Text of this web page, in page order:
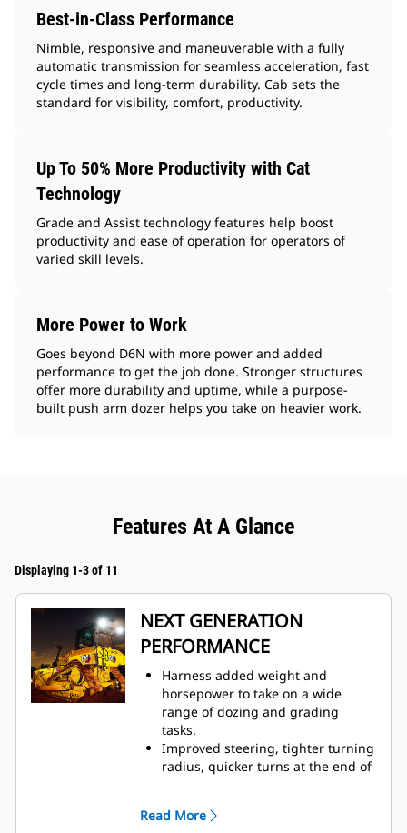
Best-in-Class Performance
Nimble, responsive and maneuverable with a fully
automatic transmission for seamless acceleration, fast
cycle times and long-term durability. Cab sets the
standard for visibility, comfort, productivity.
Up To 50% More Productivity with Cat
Technology
Grade and Assist technology features help boost
productivity and ease of operation for operators of
varied skill levels.
More Power to Work
Goes beyond D6N with more power and added
performance to get the job done. Stronger structures
offer more durability and uptime, while a purpose-
built push arm dozer helps you take on heavier work.
Features At A Glance
Displaying 1-3 of 11
NEXT GENERATION
PERFORMANCE
Harness added weight and
horsepower to take on a wide
range of dozing and grading
tasks.
Improved steering, tighter turning
radius, quicker turns at the end of
Fully automatic 3-speed
Read More